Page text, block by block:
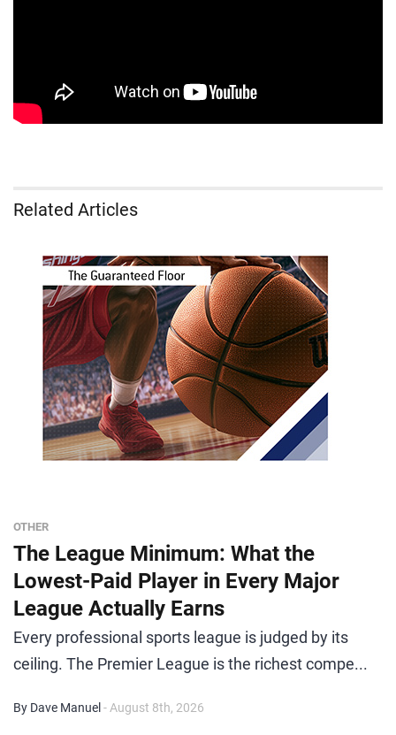
Related Articles
OTHER
The League Minimum: What the
Lowest-Paid Player in Every Major
League Actually Earns
Every professional sports league is judged by its
ceiling. The Premier League is the richest compe...
By Dave Manuel - August 8th, 2026